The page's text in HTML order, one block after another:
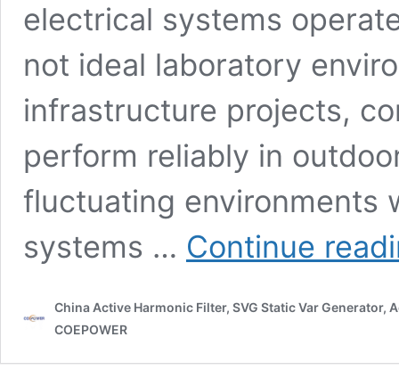
electrical systems
not ideal laboratory
infrastructure projects,
perform reliably in
fluctuating environments
systems … Continue
China Active Harmonic Filter, SVG Static Var
COEPOWER